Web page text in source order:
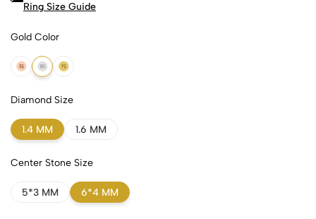
Ring Size Guide
Gold Color
18k Rose Gold
18k White Gold
18k Yellow Gold
Diamond Size
1.4 MM 1.6 MM
Center Stone Size
5*3 MM 6*4 MM